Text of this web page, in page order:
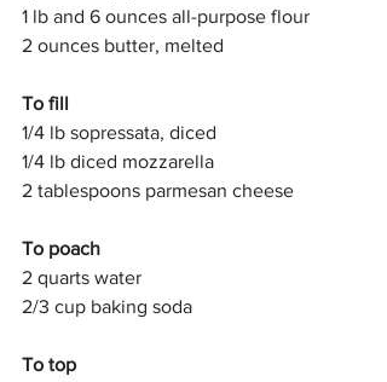
1 lb and 6 ounces all-purpose flour
2 ounces butter, melted
To fill
1/4 lb sopressata, diced
1/4 lb diced mozzarella
2 tablespoons parmesan cheese
To poach
2 quarts water
2/3 cup baking soda
To top